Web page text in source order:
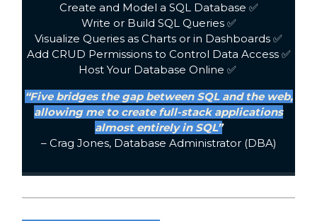
Create and Model a SQL Database ✅
Write or Build SQL Queries ✅
Visualize Queries as Charts or in Dashboards ✅
Add CRUD Permissions to Control Data Access ✅
Host Your Database Online ✅
“Five bridges the gap between SQL and the web,
allowing me to create full-stack applications
almost entirely in SQL”
– Crag Jones, Database Administrator (DBA)